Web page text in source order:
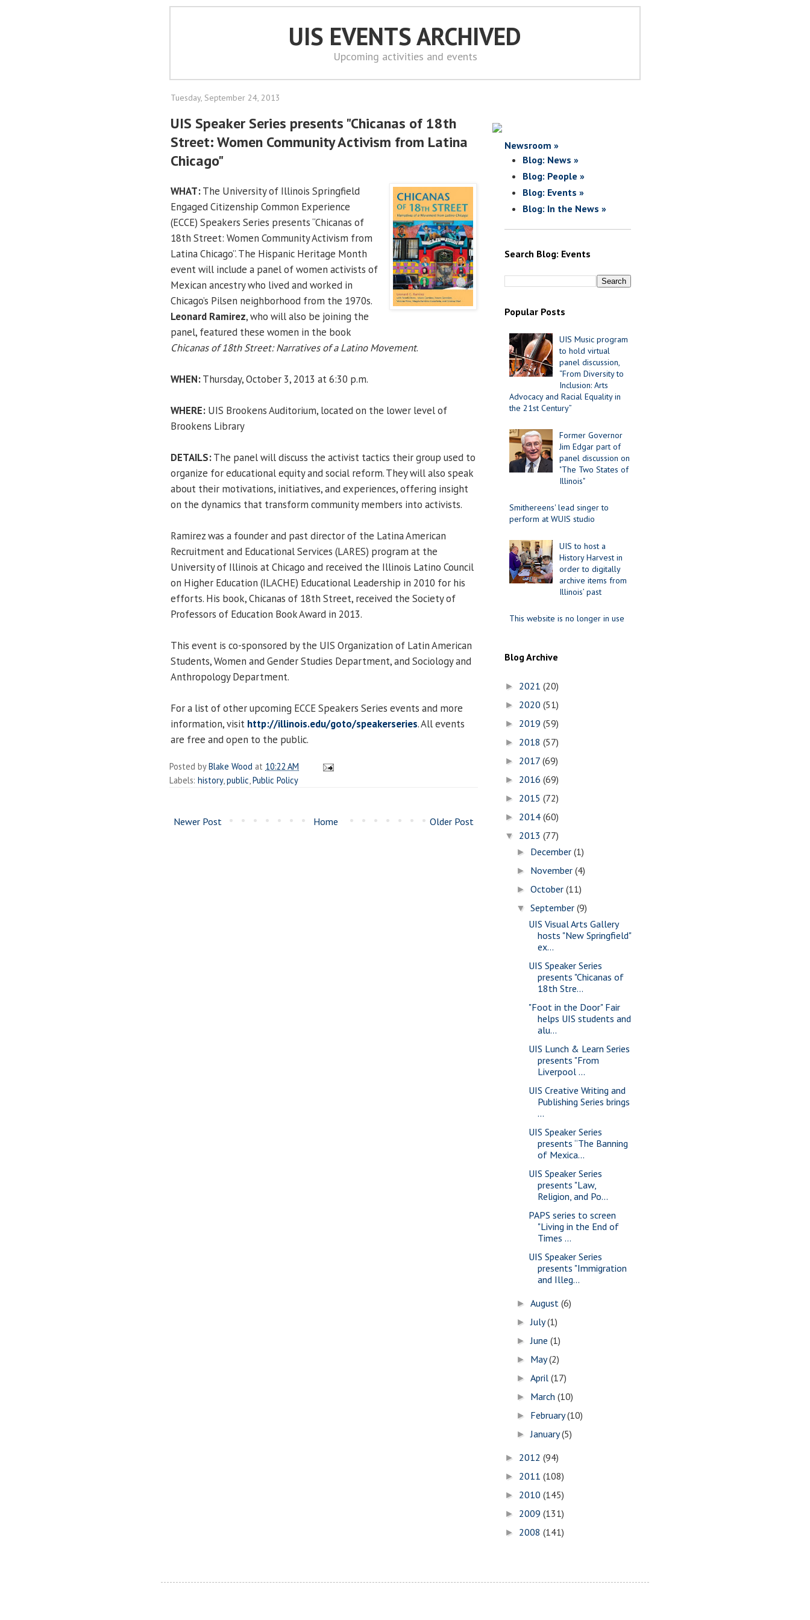
UIS EVENTS ARCHIVED
Upcoming activities and events
Tuesday, September 24, 2013
UIS Speaker Series presents "Chicanas of 18th
Street: Women Community Activism from Latina
Chicago"
WHAT:The University of Illinois Springfield
Engaged Citizenship Common Experience
(ECCE) Speakers Series presents “Chicanas of
18th Street: Women Community Activism from
Latina Chicago”. The Hispanic Heritage Month
event will include a panel of women activists of
Mexican ancestry who lived and worked in
Chicago’s Pilsen neighborhood from the 1970s.
Leonard Ramirez, who will also be joining the
panel, featured these women in the book
Chicanas of 18th Street: Narratives of a Latino Movement.
WHEN:Thursday, October 3, 2013 at 6:30 p.m.
WHERE: UIS Brookens Auditorium, located on the lower level of
Brookens Library
DETAILS:The panel will discuss the activist tactics their group used to
organize for educational equity and social reform. They will also speak
about their motivations, initiatives, and experiences, offering insight
on the dynamics that transform community members into activists.
Ramirez was a founder and past director of the Latina American
Recruitment and Educational Services (LARES) program at the
University of Illinois at Chicago and received the Illinois Latino Council
on Higher Education (ILACHE) Educational Leadership in 2010 for his
efforts. His book, Chicanas of 18th Street, received the Society of
Professors of Education Book Award in 2013.
This event is co-sponsored by the UIS Organization of Latin American
Students, Women and Gender Studies Department, and Sociology and
Anthropology Department.
For a list of other upcoming ECCE Speakers Series events and more
information, visit http://illinois.edu/goto/speakerseries. All events
are free and open to the public.
Posted byBlake Wood at 10:22 AM
Labels: history, public Public Policy
Newer Post Older Post
Home
Newsroom »
Blog: News »
Blog: People »
Blog: Events »
Blog: In the News »
Search Blog: Events
Popular Posts
UIS Music program
to hold virtual
panel discussion,
“From Diversity to
Inclusion: Arts
Advocacy and Racial Equality in
the 21st Century”
Former Governor
Jim Edgar part of
panel discussion on
"The Two States of
Illinois"
Smithereens' lead singer to
perform at WUIS studio
UIS to host a
History Harvest in
order to digitally
archive items from
Illinois’ past
This website is no longer in use
Blog Archive
► 2021 (20)
► 2020 (51)
► 2019 (59)
► 2018 (57)
► 2017 (69)
► 2016 (69)
► 2015 (72)
► 2014 (60)
▼ 2013 (77)
► December(1)
► November(4)
►October(11)
▼September(9)
UIS Visual Arts Gallery
hosts "New Springfield"
ex...
UIS Speaker Series
presents "Chicanas of
18th Stre...
"Foot in the Door" Fair
helps UIS students and
alu...
UIS Lunch & Learn Series
presents "From
Liverpool ...
UIS Creative Writing and
Publishing Series brings
...
UIS Speaker Series
presents “The Banning
of Mexica...
UIS Speaker Series
presents "Law,
Religion, and Po...
PAPS series to screen
"Living in the End of
Times ...
UIS Speaker Series
presents "Immigration
and Illeg...
►August(6)
►July(1)
►June(1)
► May(2)
►April(17)
► March(10)
► February(10)
►January(5)
► 2012 (94)
► 2011 (108)
► 2010 (145)
► 2009 (131)
► 2008 (141)